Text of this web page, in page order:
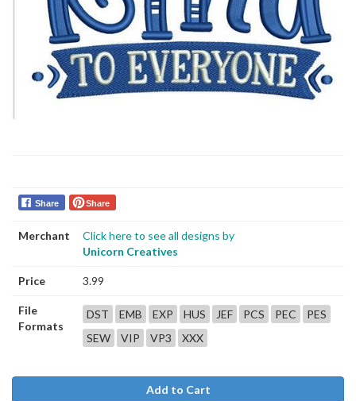
Share Share
Merchant
Click here to see all designs by
Unicorn Creatives
Price 3.99
File
Formats
DST EMB EXP HUS JEF PCS PEC
PES
SEW
VIP VP3 XXX
Add to Cart